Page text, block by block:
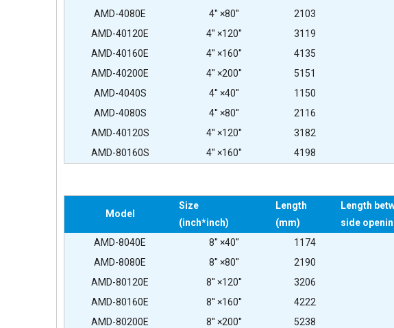
AMD-4080E
4'' ×80'' 2103
AMD-40120E
4'' ×120'' 3119
AMD-40160E
4'' ×160'' 4135
AMD-40200E
4'' ×200'' 5151
AMD-4040S
4'' ×40'' 1150
AMD-4080S
4'' ×80'' 2116
AMD-40120S
4'' ×120'' 3182
AMD-80160S
4'' ×160'' 4198
Model
Size
(inch*inch)
Length
(mm)
Length
side
AMD-8040E
8'' ×40'' 1174
AMD-8080E
8'' ×80'' 2190
AMD-80120E
8'' ×120'' 3206
AMD-80160E
8'' ×160'' 4222
AMD-80200E
8'' ×200'' 5238